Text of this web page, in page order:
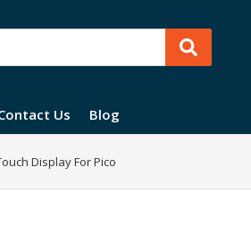
Us Blog
Display For Pico